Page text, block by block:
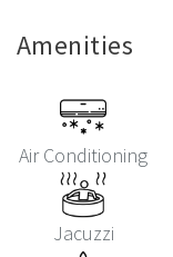
Amenities
Air Conditioning
Jacuzzi